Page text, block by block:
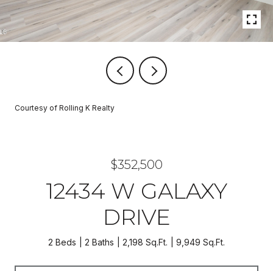
Courtesy of Rolling K Realty
$352,500
12434 W GALAXY
DRIVE
2 Beds 2 Baths 2,198 Sq.Ft. 9,949 Sq.Ft.